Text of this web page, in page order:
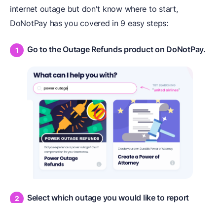
internet outage but don't know where to start,
DoNotPay has you covered in 9 easy steps:
Go to the Outage Refunds product on DoNotPay.
Select which outage you would like to report